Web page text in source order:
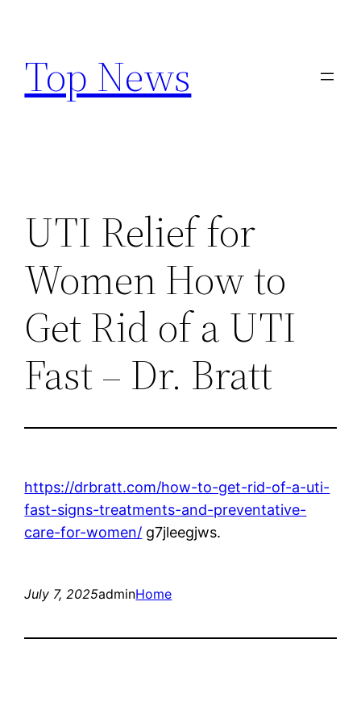
content
Top News
UTI Relief for
Women How to
Get Rid of a UTI
Fast – Dr. Bratt
https://drbratt.com/how-to-get-rid-of-a-uti-
fast-signs-treatments-and-preventative-
care-for-women/ g7jleegjws.
July 7, 2025adminHome